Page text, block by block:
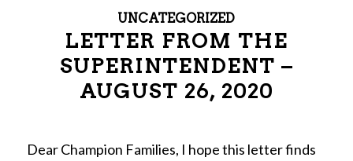
UNCATEGORIZED
LETTER FROM THE
SUPERINTENDENT –
AUGUST 26, 2020
Dear Champion Families, I hope this letter finds